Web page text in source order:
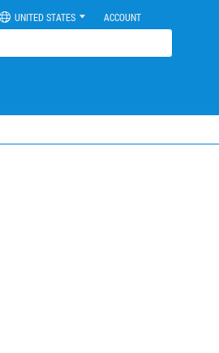
UNITED STATES ACCOUNT